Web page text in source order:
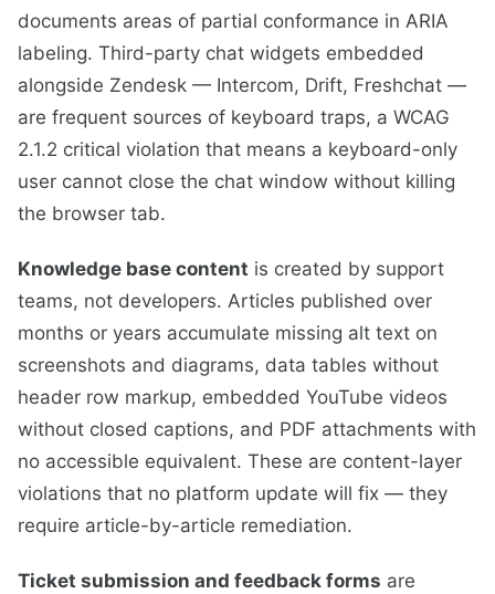
documents areas of partial conformance in ARIA
labeling. Third-party chat widgets embedded
alongside Zendesk — Intercom, Drift, Freshchat —
are frequent sources of keyboard traps, a WCAG
2.1.2 critical violation that means a keyboard-only
user cannot close the chat window without killing
the browser tab.
Knowledge base content is created by support
teams, not developers. Articles published over
months or years accumulate missing alt text on
screenshots and diagrams, data tables without
header row markup, embedded YouTube videos
without closed captions, and PDF attachments with
no accessible equivalent. These are content-layer
violations that no platform update will fix — they
require article-by-article remediation.
Ticket submission and feedback forms are